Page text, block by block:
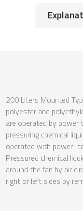
200 Liters Mounted
polyester and
are operated by
pressuring chemical
operated with power-
Pressured chemical
around the fan by air
right or left sides by